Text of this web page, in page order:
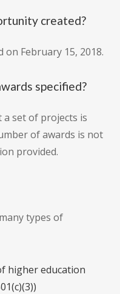
created?
February 15, 2018.
specified?
set of projects is
of awards is not
provided.
types of
higher education